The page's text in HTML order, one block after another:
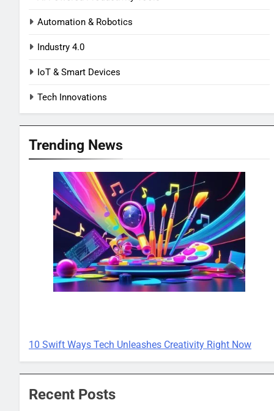
Automation & Robotics
Industry 4.0
IoT & Smart Devices
Tech Innovations
Trending News
10 Swift Ways Tech Unleashes Creativity Right Now
Recent Posts